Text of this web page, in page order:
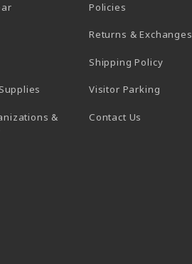
&
Policies
Returns & Exchanges
Shipping Policy
Visitor Parking
Contact Us